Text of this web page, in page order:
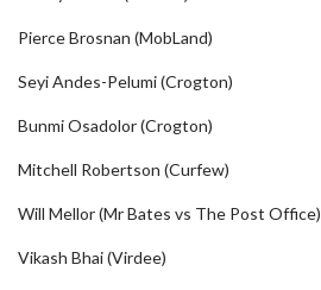
Pierce Brosnan (MobLand)
Seyi Andes-Pelumi (Crogton)
Bunmi Osadolor (Crogton)
Mitchell Robertson (Curfew)
Will Mellor (Mr Bates vs The Post Office)
Vikash Bhai (Virdee)